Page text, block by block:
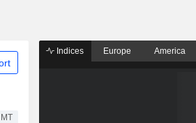
MT
Indices Europe America